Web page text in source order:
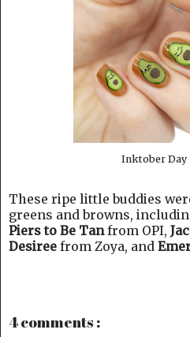
Inktober Day
These ripe little buddies
greens and browns,
Piers to Be Tanfrom OPI,
Desiree from Zoya, and
4 comments :